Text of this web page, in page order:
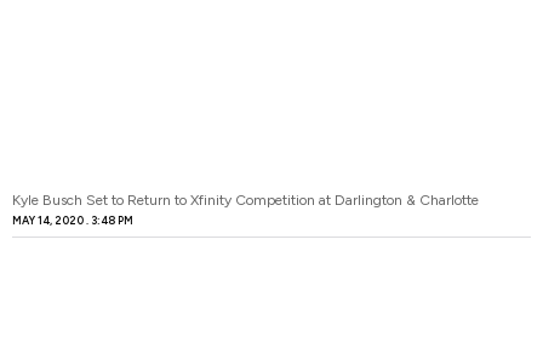
Kyle Busch Set to Return to Xfinity Competition at Darlington & Charlotte
MAY 14, 2020 3:48 PM